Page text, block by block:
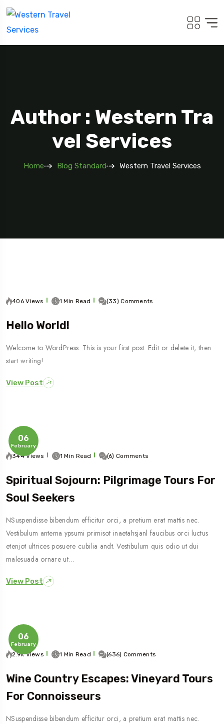
Travel To
Author : Western Tra
Vel Services
Home Blog Standard Western Travel Services
406 Views 1 Min Read (33) Comments
Hello World!
Welcome to WordPress. This is your first post. Edit or delete it, then
start writing!
View Post
06
February
344 Views 1 Min Read (6) Comments
Spiritual Sojourn: Pilgrimage Tours For
Soul Seekers
NSuspendisse bibendum efficitur orci, a pretium erat mattis nec.
Vestibulum antema ypsumi primisot inaetahsjanl faucibus orci luctus
etenjot ultrices posuere cubilia andt. Vestibulum quis odio ut dui
malesuada ornare ut…
View Post
06
February
2.9k Views 1 Min Read (636) Comments
Wine Country Escapes: Vineyard Tours
For Connoisseurs
NSuspendisse bibendum efficitur orci, a pretium erat mattis nec.